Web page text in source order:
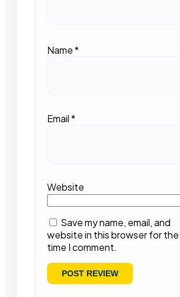
Name*
Email*
Website
Save my name, email, and
website in this browser for
time I comment.